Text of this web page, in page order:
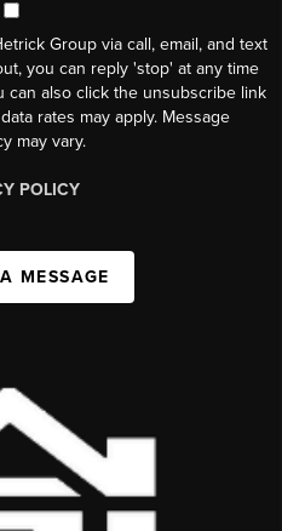
Group via call, email, and text
you can reply 'stop' at any time
can also click the unsubscribe link
rates may apply. Message
may vary.
POLICY
MESSAGE